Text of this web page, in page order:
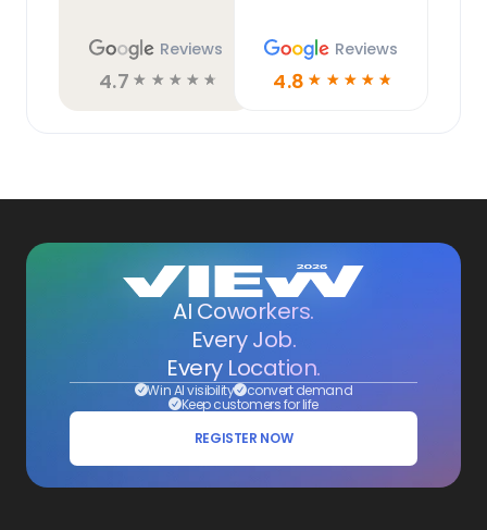
Reviews
4.7 ☆ ☆ ☆ ☆ ☆
Reviews
4.8 ☆ ☆ ☆ ☆ ☆
AI Coworkers.
Every Job.
Every Location.
Win AI visibility convert demand
Keep customers for life
REGISTER NOW